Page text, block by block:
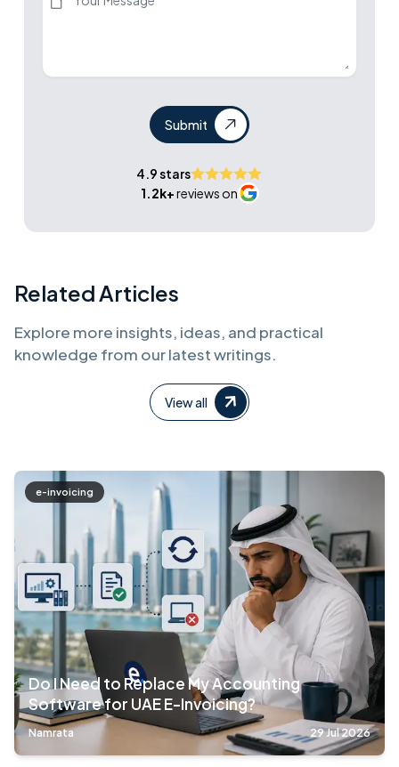
Submit
4.9 stars
1.2k+reviews on
Related Articles
Explore more insights, ideas, and practical
knowledge from our latest writings.
View all
e-invoicing
Do I Need to Replace My Accounting
Software for UAE E-Invoicing?
Namrata 29 Jul 2026